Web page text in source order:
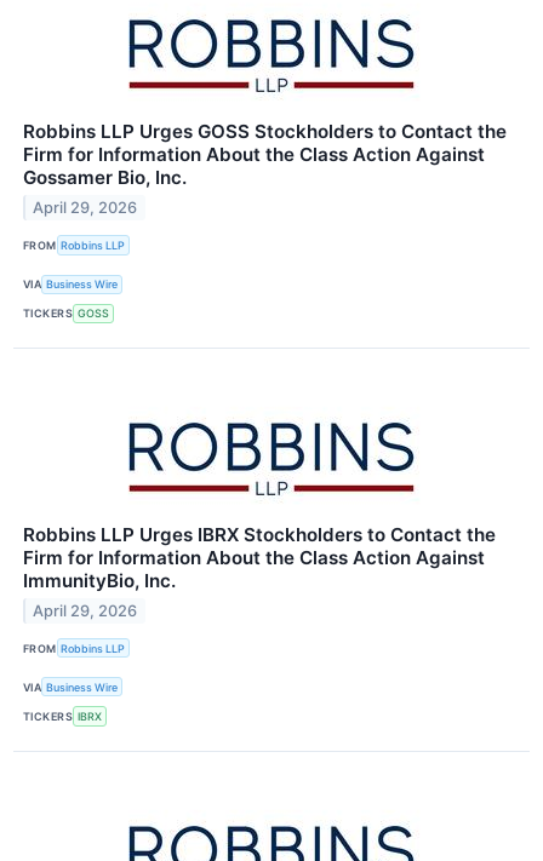
Robbins LLP Urges GOSS Stockholders to Contact the
Firm for Information About the Class Action Against
Gossamer Bio, Inc.
April 29, 2026
FROM Robbins LLP
VIA Business Wire
TICKERS GOSS
Robbins LLP Urges IBRX Stockholders to Contact the
Firm for Information About the Class Action Against
ImmunityBio, Inc.
April 29, 2026
FROM Robbins LLP
VIA Business Wire
TICKERS IBRX